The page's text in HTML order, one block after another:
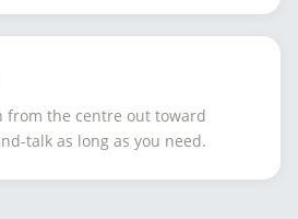
from the centre out toward
talk as long as you need.